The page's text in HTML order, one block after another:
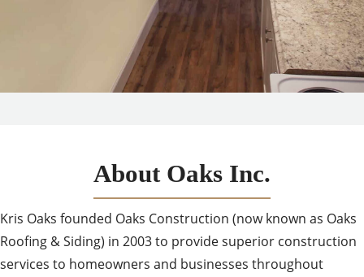
About Oaks Inc.
Kris Oaks founded Oaks Construction (now known as Oaks
Roofing & Siding) in 2003 to provide superior construction
services to homeowners and businesses throughout